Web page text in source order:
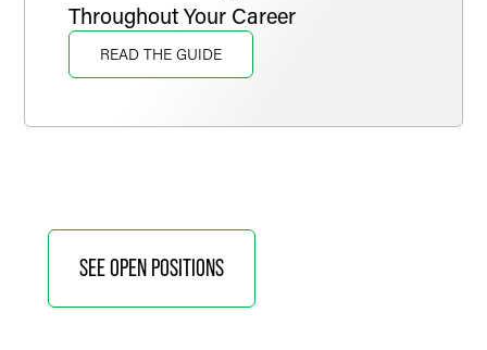
Throughout Your Career
READ THE GUIDE
SEE OPEN POSITIONS